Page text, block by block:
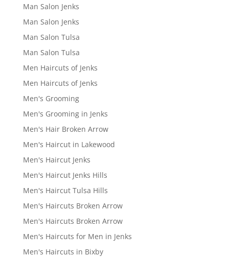
Man Salon Jenks
Man Salon Jenks
Man Salon Tulsa
Man Salon Tulsa
Men Haircuts of Jenks
Men Haircuts of Jenks
Men's Grooming
Men's Grooming in Jenks
Men's Hair Broken Arrow
Men's Haircut in Lakewood
Men's Haircut Jenks
Men's Haircut Jenks Hills
Men's Haircut Tulsa Hills
Men's Haircuts Broken Arrow
Men's Haircuts Broken Arrow
Men's Haircuts for Men in Jenks
Men's Haircuts in Bixby